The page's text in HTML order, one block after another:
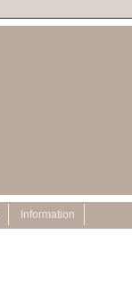
Information